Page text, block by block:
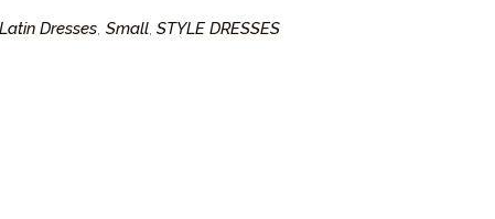
Dresses, Small,STYLE DRESSES